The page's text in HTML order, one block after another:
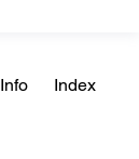
Info Index